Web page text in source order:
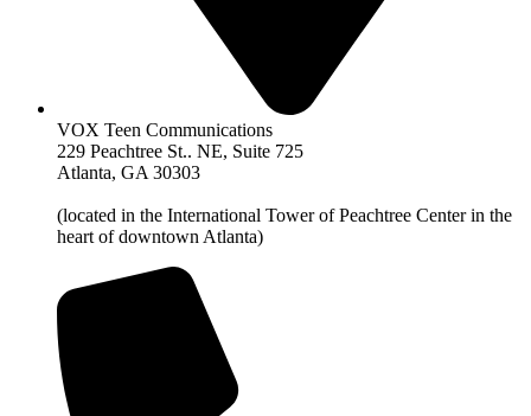
VOX Teen Communications
229 Peachtree St.. NE, Suite 725
Atlanta, GA 30303
(located in the International Tower of Peachtree Center in the
heart of downtown Atlanta)